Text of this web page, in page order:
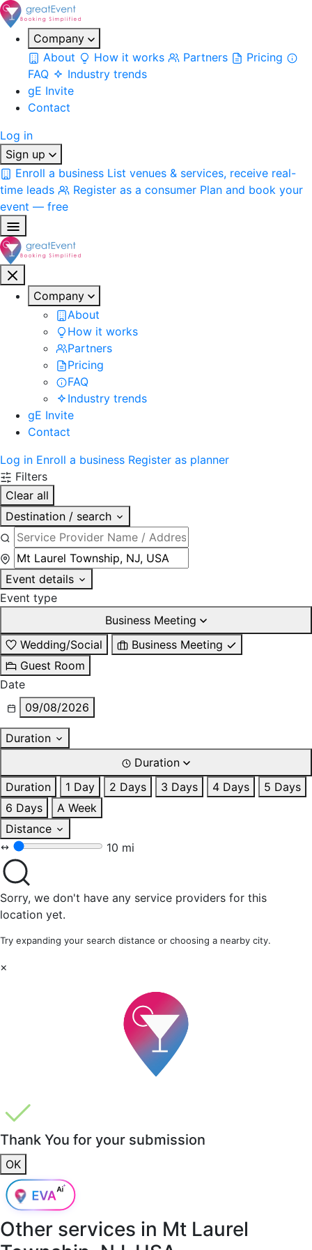
Company
About
How it works Partners
Pricing
FAQ
Industry trends
gE Invite
Contact
Log in
Sign up
Enroll a business List venues & services, receive real-
time leads
Register as a consumer Plan and book your
event — free
Company
About
How it works
Partners
Pricing
FAQ
Industry trends
gE Invite
Contact
Log in Enroll a business Register as planner
Filters
Clear all
Destination / search
Event details
Event type
Business Meeting
Wedding/Social
Business Meeting
Guest Room
Date
09/08/2026
Duration
Duration
Duration
1 Day 2 Days 3 Days 4 Days
5 Days
6 Days
A Week
Distance
10 mi
Sorry, we don't have any service providers for this
location yet.
Try expanding your search distance or choosing a nearby city.
×
Thank You for your submission
OK
Other services in Mt Laurel